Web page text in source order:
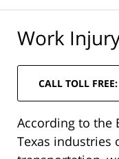
Work
CALL TOLL
According to the
Texas industries